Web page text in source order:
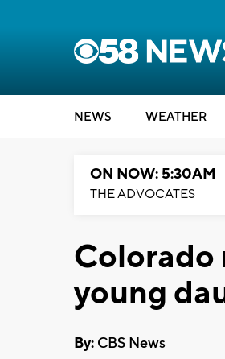
NEWS WEATHER
ON NOW: 5:30AM
THE ADVOCATES
Colorado
young
By: CBS News